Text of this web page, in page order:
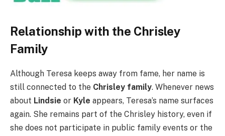
Relationship with the Chrisley
Family
Although Teresa keeps away from fame, her name is
still connected to the Chrisley family. Whenever news
about Lindsie or Kyle appears, Teresa’s name surfaces
again. She remains part of the Chrisley history, even if
she does not participate in public family events or the